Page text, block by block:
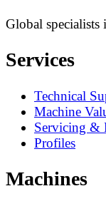
Global
Services
Technical
Machine
Servicing &
Profiles
Machines